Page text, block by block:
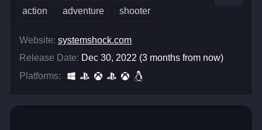
action adventure shooter
Website: systemshock.com
Release Date: Dec 30, 2022 (3 months from now)
Platforms: